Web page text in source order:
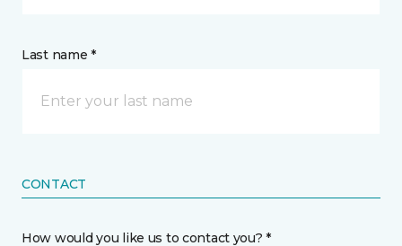
Last name *
CONTACT
How would you like us to contact you? *